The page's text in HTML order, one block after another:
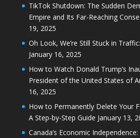
TikTok Shutdown: The Sudden
Empire and Its Far-Reaching
19, 2025
Oh Look, We’re Still Stuck in
January 16, 2025
How to Watch Donald Trump’s
President of the United States of
16, 2025
How to Permanently Delete Your
A Step-by-Step Guide January 13,
Canada’s Economic